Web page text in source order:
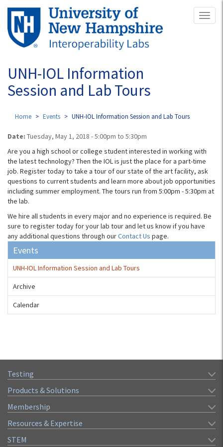
Skip
main
content
UNH-IOL Information
Session and Lab Tours
Home Events UNH-IOL Information Session and Lab Tours
Date: Tuesday, May 1, 2018 -5:00pm to 5:30pm
Are you a high school or college student interested in working with
the latest technology? Then the IOL is just the place for a part-time
job. Register today to take a tour of our state of the art facility, ask
questions to current students and learn more about job opportunities
including summer employment. The tours run from 5:00pm - 5:30pm​ at
the lab.
We hire all students in every major and no experience is required. Be
sure to register today for your lab tour and let us know if you have
any additional questions through ourContact Us page.
Events
UNH-IOL Information Session and Lab Tours
Archive
Calendar
Testing
Products & Solutions
Membership
Resources & Expertise
STEM